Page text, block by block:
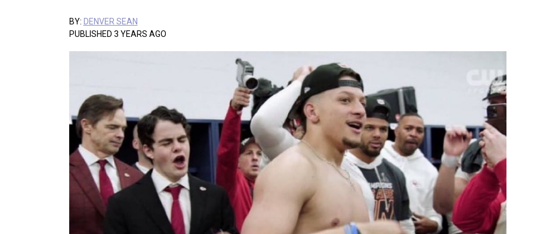
BY: DENVER SEAN
PUBLISHED 3 YEARS AGO